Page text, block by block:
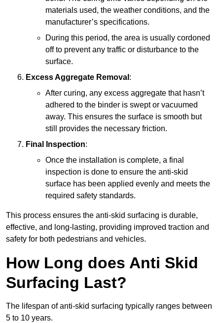
materials used, the weather conditions, and the
manufacturer’s specifications.
During this period, the area is usually cordoned
off to prevent any traffic or disturbance to the
surface.
Excess Aggregate Removal :
After curing, any excess aggregate that hasn’t
adhered to the binder is swept or vacuumed
away. This ensures the surface is smooth but
still provides the necessary friction.
Final Inspection:
Once the installation is complete, a final
inspection is done to ensure the anti-skid
surface has been applied evenly and meets the
required safety standards.
This process ensures the anti-skid surfacing is durable,
effective, and long-lasting, providing improved traction and
safety for both pedestrians and vehicles.
How Long does Anti Skid
Surfacing Last?
The lifespan of anti-skid surfacing typically ranges between
5 to 10 years.